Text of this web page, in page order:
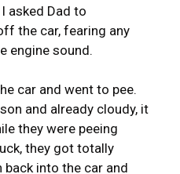
asked Dad to
the car, fearing any
engine sound.
car and went to pee.
and already cloudy, it
they were peeing
they got totally
back into the car and